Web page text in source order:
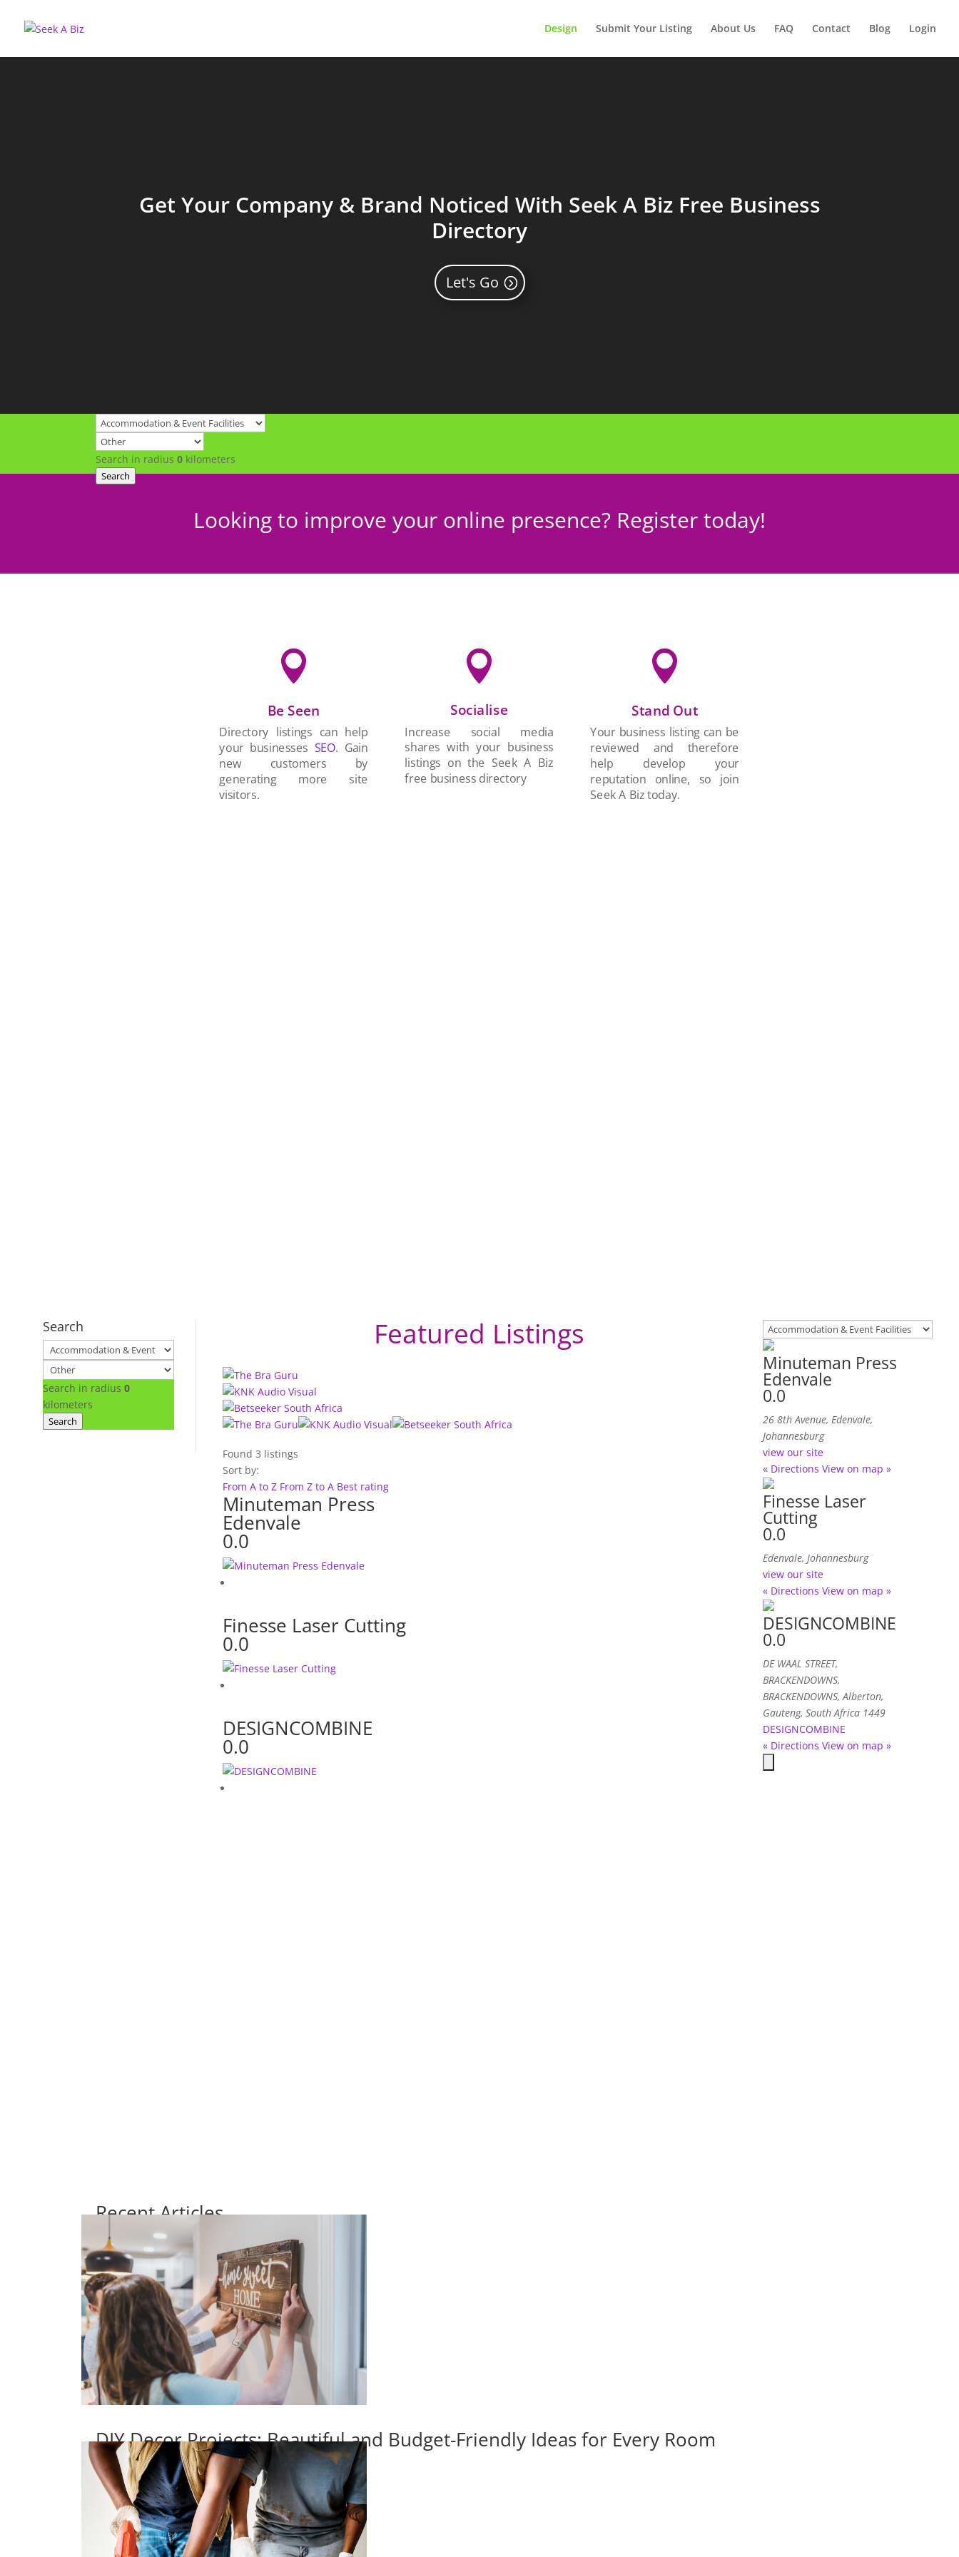
Design Submit Your Listing About Us FAQ Contact Blog Login
Get Your Company & Brand Noticed With Seek A Biz Free Business
Directory
Let's Go
Search in radius0 kilometers
Search
Looking to improve your online presence? Register today!

Be Seen
Directory listings can help
your businessesSEO. Gain
new customers by
generating more site
visitors.

Socialise
Increase social media
shares with your business
listings on the Seek A Biz
free business directory

Stand Out
Your business listing can be
reviewed and therefore
help develop your
reputation online, so join
Seek A Biz today.
Search
Search in radius 0
kilometers
Search
Featured Listings
Found3 listings
Sort by:
From A to Z From Z to A Best rating
Minuteman Press
Edenvale
0.0
Finesse Laser Cutting
0.0
DESIGNCOMBINE
0.0
Minuteman Press
Edenvale
0.0
26 8th Avenue, Edenvale,
Johannesburg
view our site
« Directions View on map »
Finesse Laser
Cutting
0.0
Edenvale, Johannesburg
view our site
« Directions View on map »
DESIGNCOMBINE
0.0
DE WAAL STREET,
BRACKENDOWNS,
BRACKENDOWNS, Alberton,
Gauteng, South Africa 1449
DESIGNCOMBINE
« Directions View on map »
Recent Articles
DIY Decor Projects: Beautiful and Budget-Friendly Ideas for Every Room